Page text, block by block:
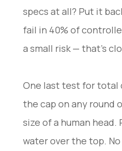
specs at all? Put it
fail in 40% of
a small risk — that’s
One last test for total
the cap on any round
size of a human
water over the top.